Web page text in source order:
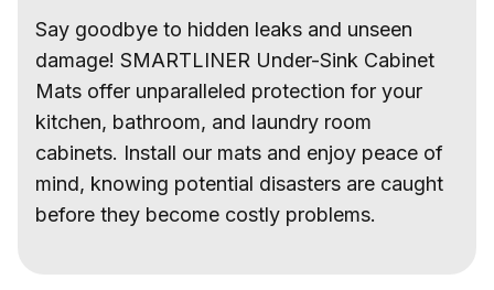
Say goodbye to hidden leaks and unseen
damage! SMARTLINER Under-Sink Cabinet
Mats offer unparalleled protection for your
kitchen, bathroom, and laundry room
cabinets. Install our mats and enjoy peace of
mind, knowing potential disasters are caught
before they become costly problems.